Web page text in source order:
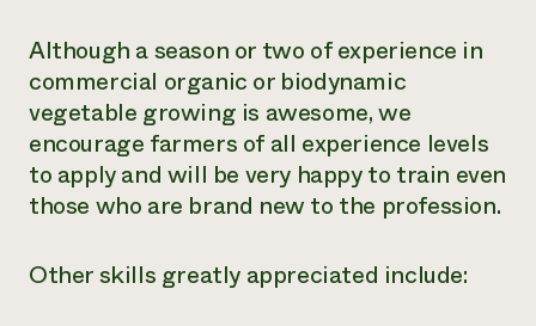
Although a season or two of experience in
commercial organic or biodynamic
vegetable growing is awesome, we
encourage farmers of all experience levels
to apply and will be very happy to train even
those who are brand new to the profession.
Other skills greatly appreciated include: